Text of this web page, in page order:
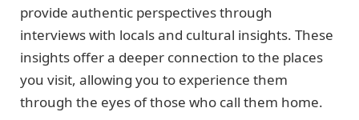
provide authentic perspectives through
interviews with locals and cultural insights. These
insights offer a deeper connection to the places
you visit, allowing you to experience them
through the eyes of those who call them home.